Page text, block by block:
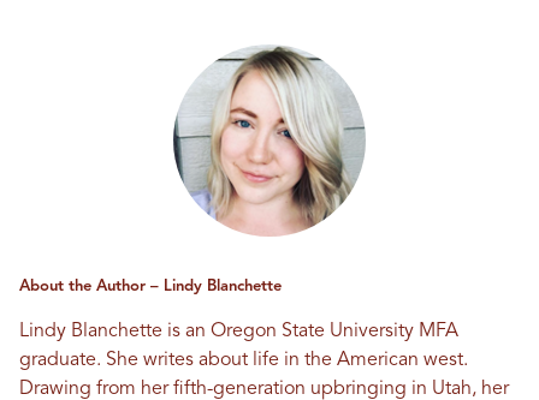
About the Author – Lindy Blanchette
Lindy Blanchette is an Oregon State University MFA
graduate. She writes about life in the American west.
Drawing from her fifth-generation upbringing in Utah, her